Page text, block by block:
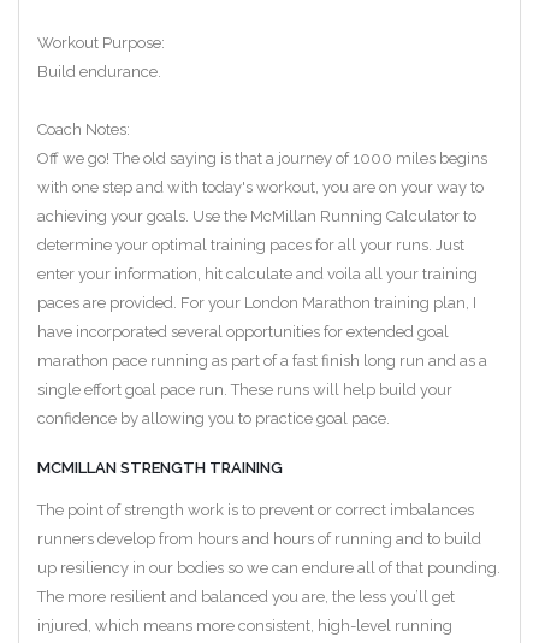
Workout Purpose:
Build endurance.
Coach Notes:
Off we go! The old saying is that a journey of 1000 miles begins
with one step and with today's workout, you are on your way to
achieving your goals. Use the McMillan Running Calculator to
determine your optimal training paces for all your runs. Just
enter your information, hit calculate and voila all your training
paces are provided. For your London Marathon training plan, I
have incorporated several opportunities for extended goal
marathon pace running as part of a fast finish long run and as a
single effort goal pace run. These runs will help build your
confidence by allowing you to practice goal pace.
MCMILLAN STRENGTH TRAINING
The point of strength work is to prevent or correct imbalances
runners develop from hours and hours of running and to build
up resiliency in our bodies so we can endure all of that pounding.
The more resilient and balanced you are, the less you’ll get
injured, which means more consistent, high-level running